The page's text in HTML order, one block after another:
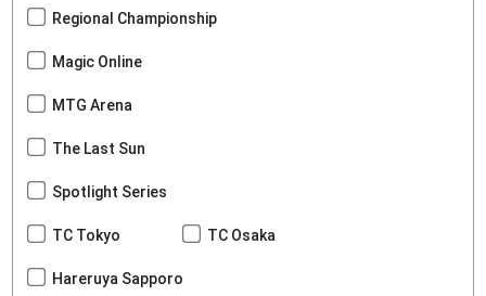
Regional Championship
Magic Online
MTG Arena
The Last Sun
Spotlight Series
TC Tokyo TC Osaka
Hareruya Sapporo